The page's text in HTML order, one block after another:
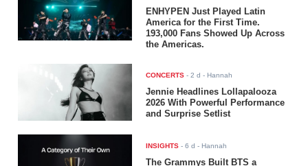
ENHYPEN Just Played Latin
America for the First Time.
193,000 Fans Showed Up Across
the Americas.
CONCERTS -2 d - Hannah
Jennie Headlines Lollapalooza
2026 With Powerful Performance
and Surprise Setlist
INSIGHTS -6 d - Hannah
The Grammys Built BTS a